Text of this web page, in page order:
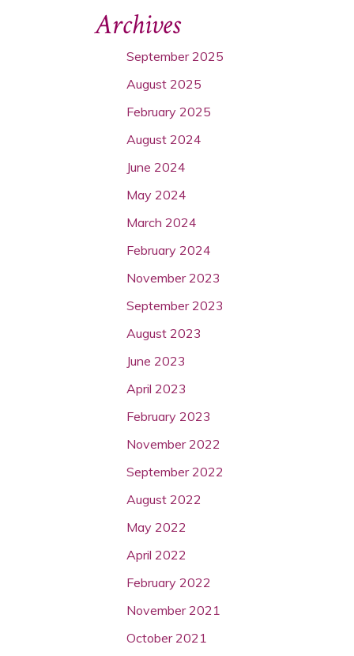
Archives
September 2025
August 2025
February 2025
August 2024
June 2024
May 2024
March 2024
February 2024
November 2023
September 2023
August 2023
June 2023
April 2023
February 2023
November 2022
September 2022
August 2022
May 2022
April 2022
February 2022
November 2021
October 2021